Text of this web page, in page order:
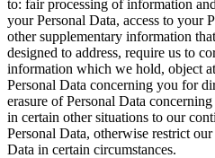
to: fair processing of information
your Personal Data, access to your
other supplementary information
designed to address, require us to
information which we hold, object
Personal Data concerning you for
erasure of Personal Data
in certain other situations to our
Personal Data, otherwise restrict
Data in certain circumstances.